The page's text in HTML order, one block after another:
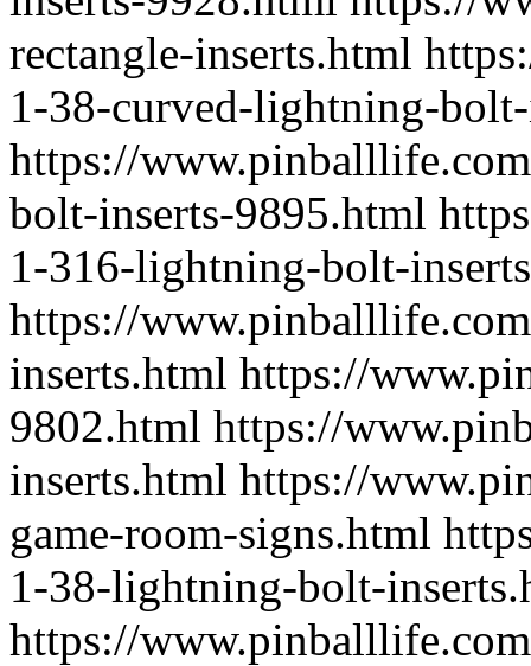
rectangle-inserts.html
1-38-curved-lightning-
https://
bolt-inserts-9895.html
1-316-lightning-bolt-
https://
inserts.html https://
9802.html https://
inserts.html https://
game-room-signs.html
1-38-lightning-bolt-
https://